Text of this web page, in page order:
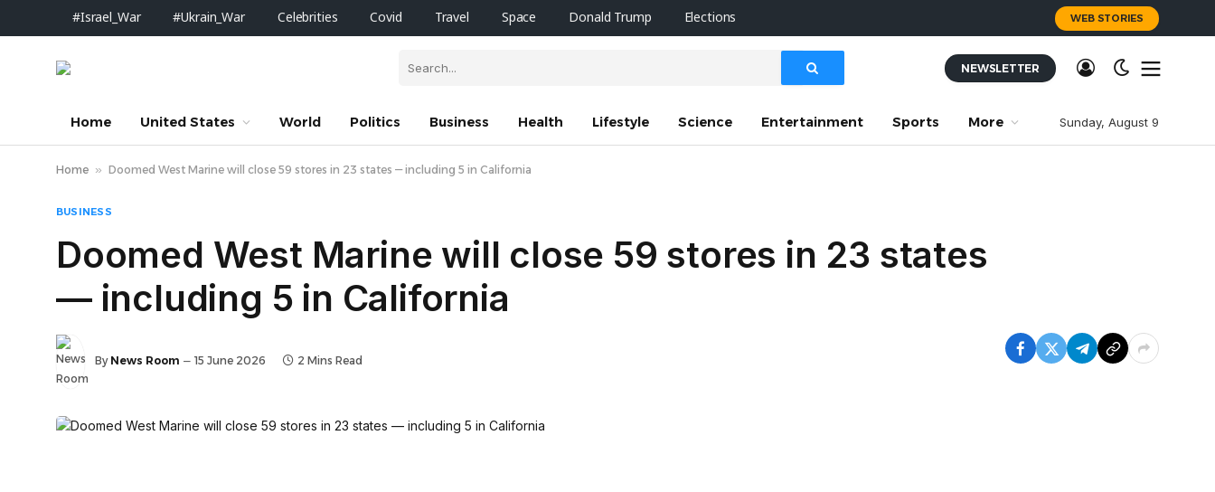
#Israel_War #Ukrain_War Celebrities Covid Travel Space Donald Trump Elections WEB STORIES
NEWSLETTER
Home United States World Politics Business Health Lifestyle Science Entertainment Sports More Sunday, August 9
Home » Doomed West Marine will close 59 stores in 23 states — including 5 in California
BUSINESS
Doomed West Marine will close 59 stores in 23 states
— including 5 in California
By News Room 15 June 2026 2 Mins Read